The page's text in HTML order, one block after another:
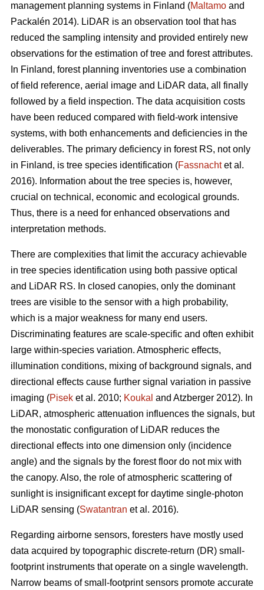
management planning systems in Finland (Maltamo and
Packalén 2014). LiDAR is an observation tool that has
reduced the sampling intensity and provided entirely new
observations for the estimation of tree and forest attributes.
In Finland, forest planning inventories use a combination
of field reference, aerial image and LiDAR data, all finally
followed by a field inspection. The data acquisition costs
have been reduced compared with field-work intensive
systems, with both enhancements and deficiencies in the
deliverables. The primary deficiency in forest RS, not only
in Finland, is tree species identification (Fassnachtet al.
2016). Information about the tree species is, however,
crucial on technical, economic and ecological grounds.
Thus, there is a need for enhanced observations and
interpretation methods.
There are complexities that limit the accuracy achievable
in tree species identification using both passive optical
and LiDAR RS. In closed canopies, only the dominant
trees are visible to the sensor with a high probability,
which is a major weakness for many end users.
Discriminating features are scale-specific and often exhibit
large within-species variation. Atmospheric effects,
illumination conditions, mixing of background signals, and
directional effects cause further signal variation in passive
imaging (Pisek et al. 2010; Koukal and Atzberger 2012). In
LiDAR, atmospheric attenuation influences the signals, but
the monostatic configuration of LiDAR reduces the
directional effects into one dimension only (incidence
angle) and the signals by the forest floor do not mix with
the canopy. Also, the role of atmospheric scattering of
sunlight is insignificant except for daytime single-photon
LiDAR sensing (Swatantran et al. 2016).
Regarding airborne sensors, foresters have mostly used
data acquired by topographic discrete-return (DR) small-
footprint instruments that operate on a single wavelength.
Narrow beams of small-footprint sensors promote accurate